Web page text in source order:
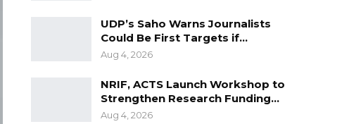
UDP’s Saho Warns Journalists
Could Be First Targets if…
Aug 4, 2026
NRIF, ACTS Launch Workshop to
Strengthen Research Funding…
Aug 4, 2026